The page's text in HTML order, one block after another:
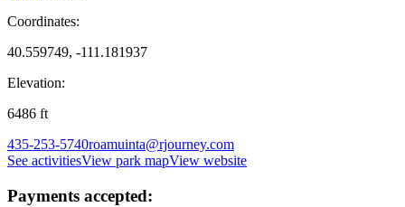
Coordinates:
40.559749, -111.181937
Elevation:
6486 ft
435-253-5740roamuinta@rjourney.com
See activitiesView park mapView website
Payments accepted: